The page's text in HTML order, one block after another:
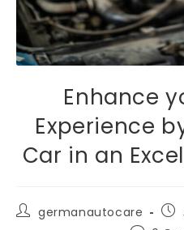
Enhance
Experience
Car in an
germanautocare